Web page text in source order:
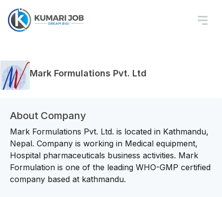
Mark Formulations Pvt. Ltd
About Company
Mark Formulations Pvt. Ltd. is located in Kathmandu,
Nepal. Company is working in Medical equipment,
Hospital pharmaceuticals business activities. Mark
Formulation is one of the leading WHO-GMP certified
company based at kathmandu.